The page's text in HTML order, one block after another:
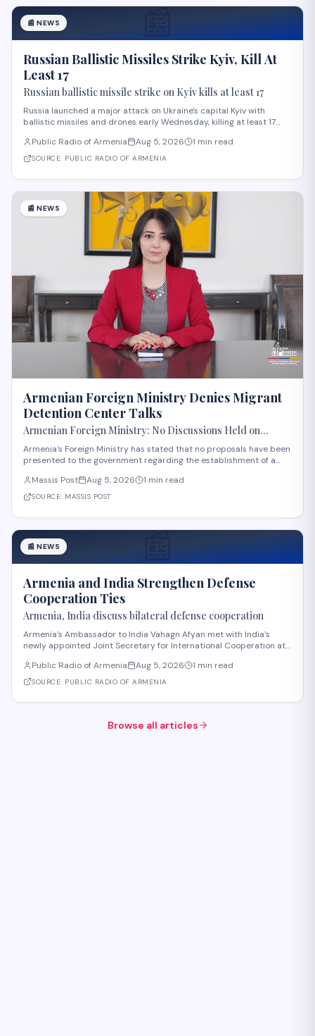
📰
📰 NEWS
Russian Ballistic Missiles Strike Kyiv, Kill At
Least 17
Russian ballistic missile strike on Kyiv kills at least 17
Russia launched a major attack on Ukraine's capital Kyiv with
ballistic missiles and drones early Wednesday, killing at least 17
Zelensky. The strike, among the deadliest on Kyiv this year,
damaged residential buildi
Public Radio of Armenia Aug 5, 2026 1 min read
SOURCE: PUBLIC RADIO OF ARMENIA
📰 NEWS
Armenian Foreign Ministry Denies Migrant
Detention Center Talks
Armenian Foreign Ministry: No Discussions Held on
Establishing Migrant Detention Center in Armenia
Armenia's Foreign Ministry has stated that no proposals have been
presented to the government regarding the establishment of a
amid international discussions about migration management in
the region. The ministry's clar
Massis Post Aug 5, 2026 1 min read
SOURCE: MASSIS POST
📰
📰 NEWS
Armenia and India Strengthen Defense
Cooperation Ties
Armenia, India discuss bilateral defense cooperation
Armenia's Ambassador to India Vahagn Afyan met with India's
newly appointed Joint Secretary for International Cooperation at
included Armenia's Defense Attaché to India, Colonel Arkadi
Tonoyan. Discussions center
Public Radio of Armenia Aug 5, 2026 1 min read
SOURCE: PUBLIC RADIO OF ARMENIA
Browse all articles